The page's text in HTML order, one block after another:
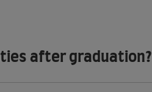
after graduation?